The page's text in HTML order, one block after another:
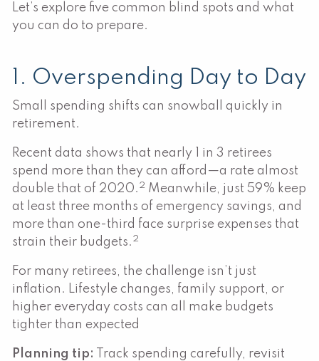
Let’s explore five common blind spots and what
you can do to prepare.
1. Overspending Day to Day
Small spending shifts can snowball quickly in
retirement.
Recent data shows that nearly 1 in 3 retirees
spend more than they can afford—a rate almost
double that of 2020. 2 Meanwhile, just 59% keep
at least three months of emergency savings, and
more than one-third face surprise expenses that
strain their budgets. 2
For many retirees, the challenge isn’t just
inflation. Lifestyle changes, family support, or
higher everyday costs can all make budgets
tighter than expected
Planning tip:
Track spending carefully, revisit